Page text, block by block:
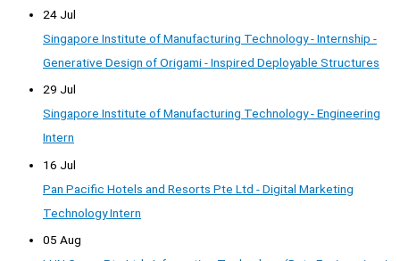
24 Jul
Singapore Institute of Manufacturing Technology - Internship -
Generative Design of Origami - Inspired Deployable Structures
29 Jul
Singapore Institute of Manufacturing Technology - Engineering
Intern
16 Jul
Pan Pacific Hotels and Resorts Pte Ltd - Digital Marketing
Technology Intern
05 Aug